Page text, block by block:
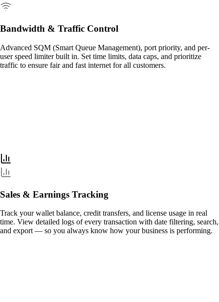
Bandwidth & Traffic Control
Advanced SQM (Smart Queue Management), port priority, and per-
user speed limiter built in. Set time limits, data caps, and prioritize
traffic to ensure fair and fast internet for all customers.
Sales & Earnings Tracking
Track your wallet balance, credit transfers, and license usage in real
time. View detailed logs of every transaction with date filtering, search,
and export — so you always know how your business is performing.